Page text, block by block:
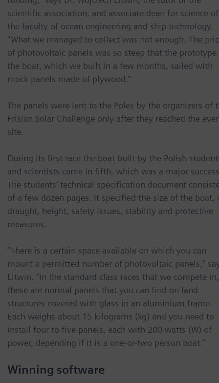
scientific association, and associate dean for science of
the faculty of ocean engineering and ship technology.
“What we managed to collect was not enough. The
of photovoltaic panels was so steep that the prototype
the boat, which we built in a few months, sailed with
mock panels made of plywood.”
The panels were lent to the Poles by the organizers of
Frisian Solar Challenge only after they reached the
site.
During its first race the boat built by the Polish
and scientists came in fifth, which was a major
The students’ technical specification document
of a few dozen pages. It specified the size of the boat,
draught, height, safety issues, stability and protective
measures.
“There is a certain space available on which you can
mount a permitted number of photovoltaic panels,”
Litwin. “In the standard class races that we compete in,
these are normal panels that you can find on land
structures covered with glass in an aluminium frame.
Each weighs about 15 kilograms (kg) and you need to
install four to five panels, each with 200 watts (W) of
power, depending if it is a one-or-two person boat.”
Winning software